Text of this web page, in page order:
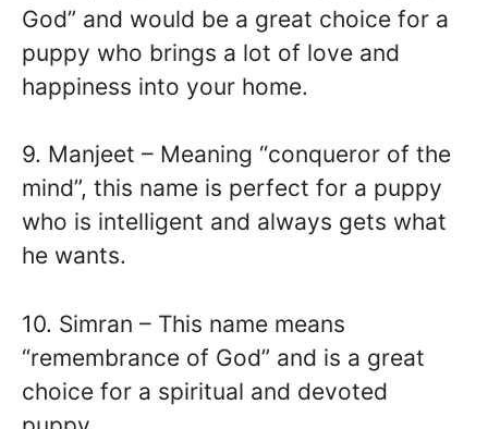
God” and would be a great choice for a
puppy who brings a lot of love and
happiness into your home.
9. Manjeet – Meaning “conqueror of the
mind”, this name is perfect for a puppy
who is intelligent and always gets what
he wants.
10. Simran – This name means
“remembrance of God” and is a great
choice for a spiritual and devoted